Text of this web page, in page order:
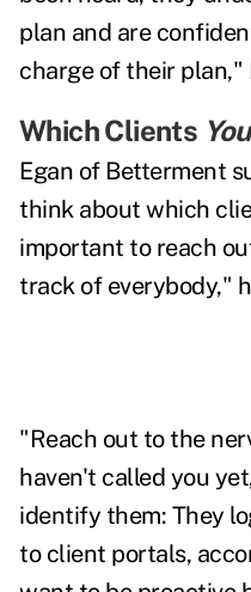
plan and are
charge of their plan,"
Which Clients
Egan of Betterment
think about which
important to reach
track of everybody,"
"Reach out to the
haven't called you
identify them: They
to client portals,